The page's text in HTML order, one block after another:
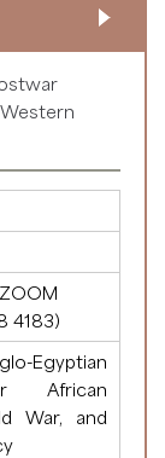
4183)
Egyptian
African
War, and